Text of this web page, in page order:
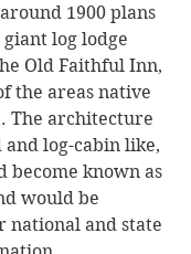
1900 plans
log lodge
Old Faithful Inn,
the areas native
The architecture
and log-cabin like,
become known as
would be
national and state